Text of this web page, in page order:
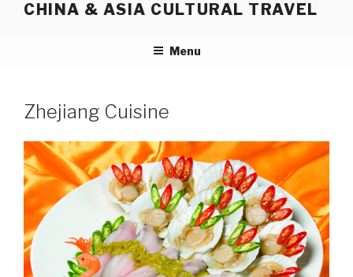
CHINA & ASIA CULTURAL TRAVEL
Menu
Zhejiang Cuisine